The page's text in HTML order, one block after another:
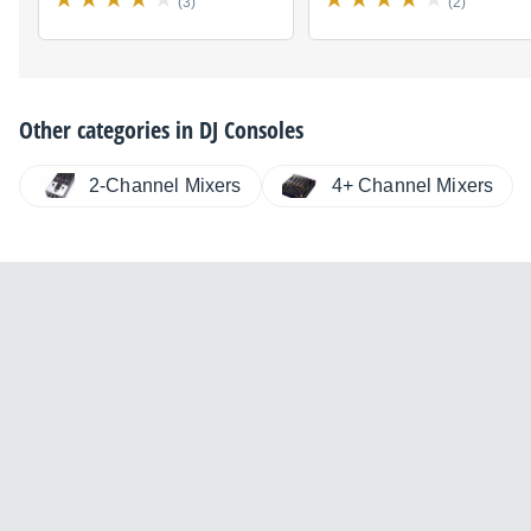
Other categories in DJ Consoles
2-Channel Mixers 4+ Channel Mixers